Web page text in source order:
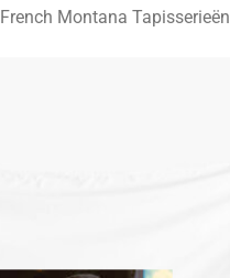
French Montana Tapisserieën